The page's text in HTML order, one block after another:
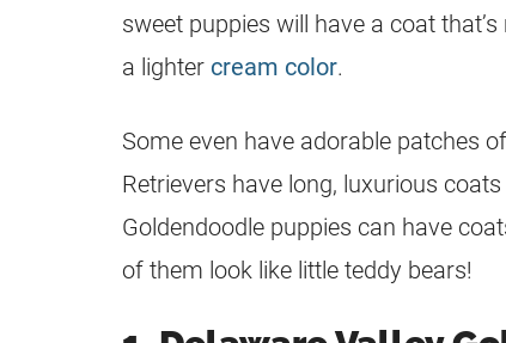
sweet puppies will have a coat
a lighter cream color.
Some even have adorable patches
Retrievers have long, luxurious
Goldendoodle puppies can have
of them look like little teddy bears!